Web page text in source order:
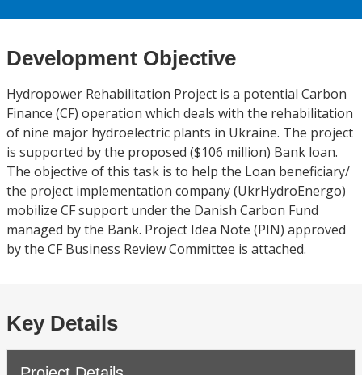
Development Objective
Hydropower Rehabilitation Project is a potential Carbon
Finance (CF) operation which deals with the rehabilitation
of nine major hydroelectric plants in Ukraine. The project
is supported by the proposed ($106 million) Bank loan.
The objective of this task is to help the Loan beneficiary/
the project implementation company (UkrHydroEnergo)
mobilize CF support under the Danish Carbon Fund
managed by the Bank. Project Idea Note (PIN) approved
by the CF Business Review Committee is attached.
Key Details